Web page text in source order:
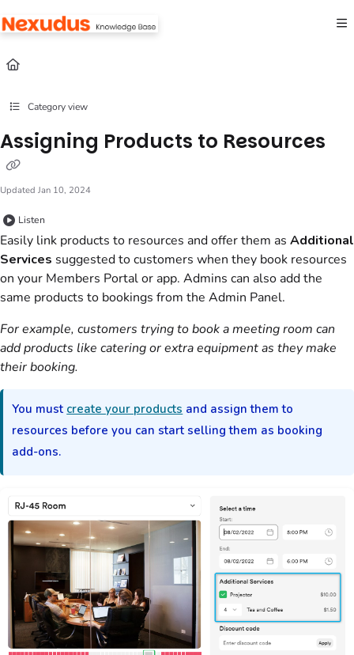
Fetch the complete documentation index at:
Use this file to discover all available pages before exploring further.
Category view
Assigning Products to Resources
Updated Jan 10, 2024
Listen
Easily link products to resources and offer them as Additional
Services suggested tocustomers when they book resources
on your Members Portalor app. Admins can also add the
same products to bookings from the Admin Panel.
For example, customers trying to book a meeting room can
add products like catering or extra equipment as they make
their booking.
You must create your products and assign them to
resources before you can start selling them as booking
add-ons.